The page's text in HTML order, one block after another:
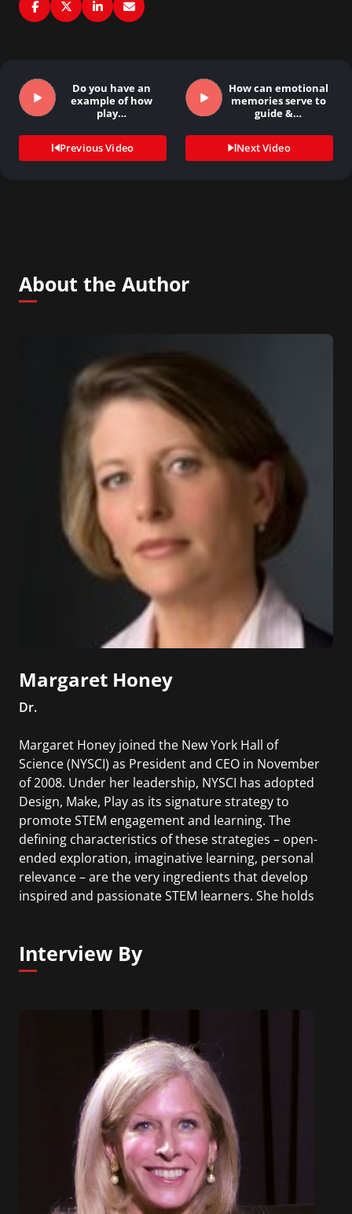
Do you have an
example of how
play…
Previous Video
How can emotional
memories serve to
guide &…
Next Video
About the Author
Margaret Honey
Dr.
Margaret Honey joined the New York Hall of
Science (NYSCI) as President and CEO in November
of 2008. Under her leadership, NYSCI has adopted
Design, Make, Play as its signature strategy to
promote STEM engagement and learning. The
defining characteristics of these strategies – open-
ended exploration, imaginative learning, personal
relevance – are the very ingredients that develop
inspired and passionate STEM learners. She holds
member of the National Science Foundation’s
Education and Human Resources Advisory
Interview By